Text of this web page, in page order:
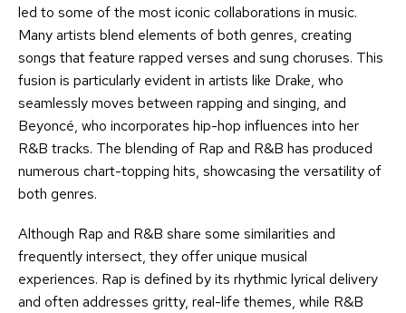
led to some of the most iconic collaborations in music.
Many artists blend elements of both genres, creating
songs that feature rapped verses and sung choruses. This
fusion is particularly evident in artists like Drake, who
seamlessly moves between rapping and singing, and
Beyoncé, who incorporates hip-hop influences into her
R&B tracks. The blending of Rap and R&B has produced
numerous chart-topping hits, showcasing the versatility of
both genres.
Although Rap and R&B share some similarities and
frequently intersect, they offer unique musical
experiences. Rap is defined by its rhythmic lyrical delivery
and often addresses gritty, real-life themes, while R&B